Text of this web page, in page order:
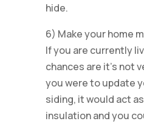
hide.
6) Make your home
If you are currently
chances are it’s not
you were to update
siding, it would act
insulation and you